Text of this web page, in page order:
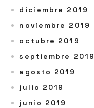
diciembre 2019
noviembre 2019
octubre 2019
septiembre 2019
agosto 2019
julio 2019
junio 2019